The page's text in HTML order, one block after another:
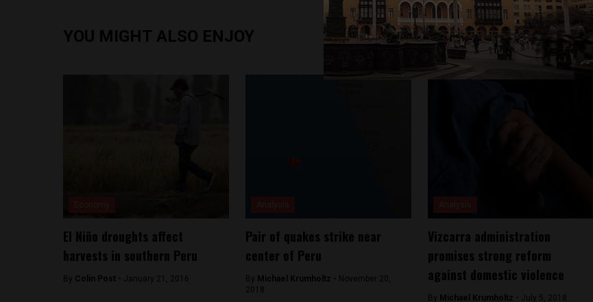
YOU MIGHT ALSO ENJOY
El Niño droughts affect
harvests in southern Peru
By Colin Post - January 21, 2016
Pair of quakes strike near
center of Peru
By Michael Krumholtz - November 20,
2018
Vizcarra administration
promises strong reform
against domestic violence
By Michael Krumholtz - July 5, 2018